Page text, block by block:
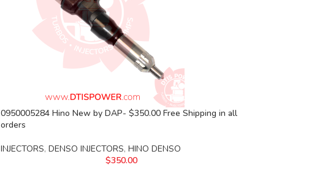
0950005284 Hino New by DAP- $350.00 Free Shipping in all
orders
INJECTORS, DENSO INJECTORS, HINO DENSO
$350.00